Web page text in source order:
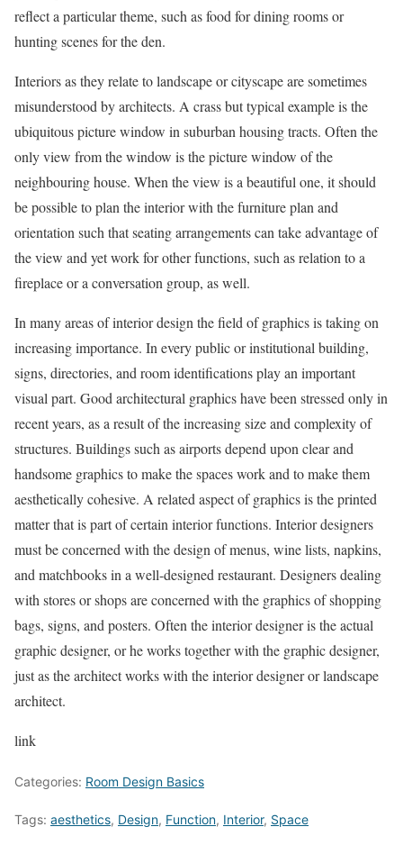
reflect a particular theme, such as food for dining rooms or
hunting scenes for the den.
Interiors as they relate to landscape or cityscape are sometimes
misunderstood by architects. A crass but typical example is the
ubiquitous picture window in suburban housing tracts. Often the
only view from the window is the picture window of the
neighbouring house. When the view is a beautiful one, it should
be possible to plan the interior with the furniture plan and
orientation such that seating arrangements can take advantage of
the view and yet work for other functions, such as relation to a
fireplace or a conversation group, as well.
In many areas of interior design the field of graphics is taking on
increasing importance. In every public or institutional building,
signs, directories, and room identifications play an important
visual part. Good architectural graphics have been stressed only in
recent years, as a result of the increasing size and complexity of
structures. Buildings such as airports depend upon clear and
handsome graphics to make the spaces work and to make them
aesthetically cohesive. A related aspect of graphics is the printed
matter that is part of certain interior functions. Interior designers
must be concerned with the design of menus, wine lists, napkins,
and matchbooks in a well-designed restaurant. Designers dealing
with stores or shops are concerned with the graphics of shopping
bags, signs, and posters. Often the interior designer is the actual
graphic designer, or he works together with the graphic designer,
just as the architect works with the interior designer or landscape
architect.
link
Categories: Room Design Basics
Tags: aesthetics, Design, Function, Interior, Space